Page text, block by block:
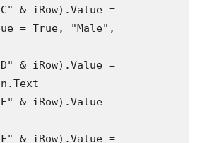
= True, "Male",